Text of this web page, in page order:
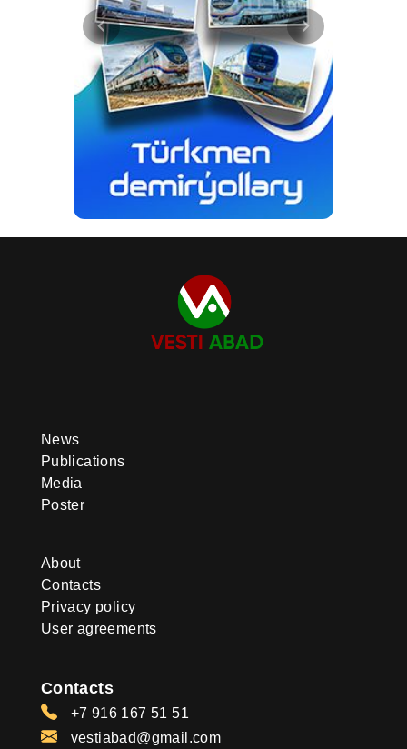
News
Publications
Media
Poster
About
Contacts
Privacy policy
User agreements
Contacts
+7 916 167 51 51
vestiabad@gmail.com